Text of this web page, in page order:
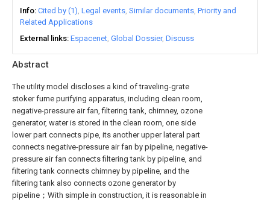
Abstract
The utility model discloses a kind of traveling-grate
stoker fume purifying apparatus, including clean room,
negative-pressure air fan, filtering tank, chimney, ozone
generator, water is stored in the clean room, one side
lower part connects pipe, its another upper lateral part
connects negative-pressure air fan by pipeline, negative-
pressure air fan connects filtering tank by pipeline, and
filtering tank connects chimney by pipeline, and the
filtering tank also connects ozone generator by
pipeline；With simple in construction, it is reasonable in
Info Cited by (1) Legal events Similar documents Priority and
Related Applications
External links Espacenet Global Dossier Discuss